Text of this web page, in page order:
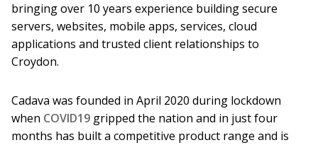
bringing over 10 years experience building secure
servers, websites, mobile apps, services, cloud
applications and trusted client relationships to
Croydon.
Cadava was founded in April 2020 during lockdown
when COVID19gripped the nation and in just four
months has built a competitive product range and is